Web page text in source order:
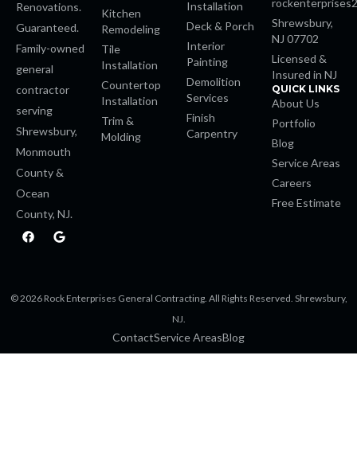
panel
giriş
video downloader
escort
Renovations.
Guaranteed.
Family-owned
general
contractor
serving
Shrewsbury,
Monmouth
County &
Ocean
County, NJ.
F
a
o
G
o
Kitchen
Remodeling
Tile
Installation
Countertop
Installation
Trim &
Molding
Installation
Deck & Porch
Interior
Painting
Demolition
Services
Finish
Carpentry
Shrewsbury,
NJ 07702
Licensed &
Insured in NJ
QUICK LINKS
About Us
Portfolio
Blog
Service Areas
Careers
Free Estimate
© 2026 Rock Enterprises General Contracting. All Rights Reserved. Shrewsbury,
NJ.
ContactService AreasBlog